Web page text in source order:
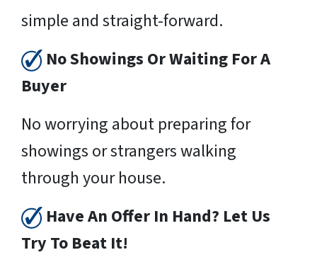
simple and straight-forward.
No Showings Or Waiting For A
Buyer
No worrying about preparing for
showings or strangers walking
through your house.
Have An Offer In Hand? Let Us
Try To Beat It!